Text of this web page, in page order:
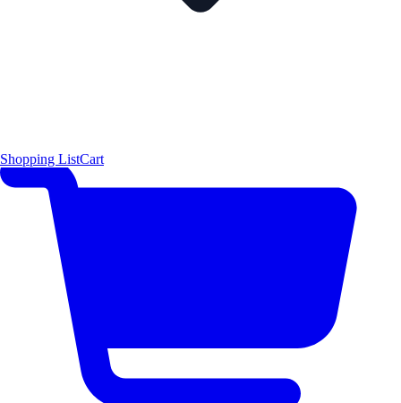
Shopping ListCart